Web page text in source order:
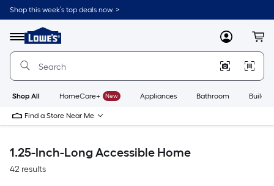
Skip
to
content
Shop this week’s top deals now. >
Menu
Link
to
Lowe's
Improvement
Home
Page
MyLowes
Shop All HomeCare+ New Appliances Bathroom
Find a Store Near Me
1.25-Inch-Long Accessible Home
42 results